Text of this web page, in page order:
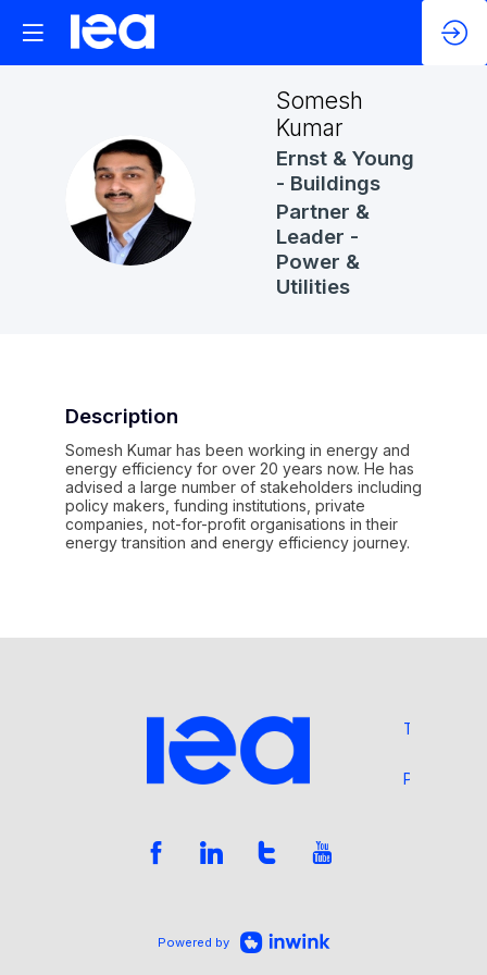
SK
Somesh
Kumar
Ernst & Young
- Buildings
Partner &
Leader -
Power &
Utilities
Description
Somesh Kumar has been working in energy and
energy efficiency for over 20 years now. He has
advised a large number of stakeholders including
policy makers, funding institutions, private
companies, not-for-profit organisations in their
energy transition and energy efficiency journey.
Terms and
Privacy
Powered by